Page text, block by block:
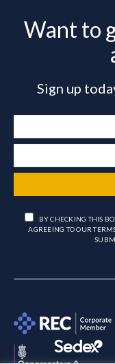
Want to
Sign up
BY CHECKING THIS
AGREEING TO OUR